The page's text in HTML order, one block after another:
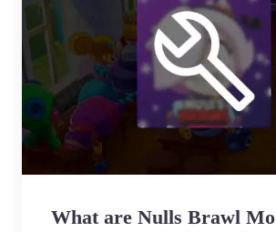
What are Nulls Brawl